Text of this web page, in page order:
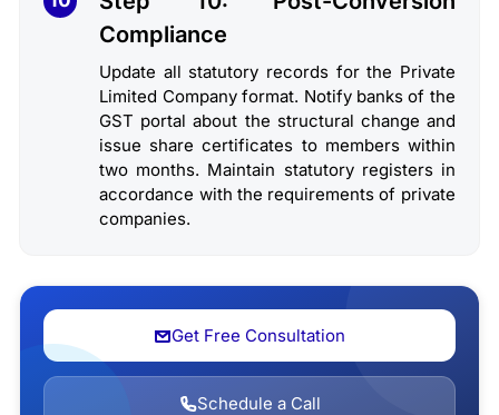
Compliance
Update all statutory records for the Private
Limited Company format. Notify banks of the
GST portal about the structural change and
issue share certificates to members within
two months. Maintain statutory registers in
accordance with the requirements of private
companies.
Get Free Consultation
Schedule a Call